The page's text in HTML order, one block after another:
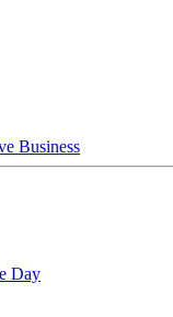
Business
Day